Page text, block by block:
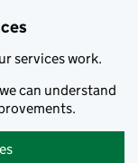
services work.
can understand